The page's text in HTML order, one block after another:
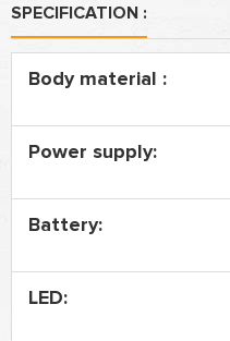
SPECIFICATION :
Body material :
Power supply:
Battery:
LED: